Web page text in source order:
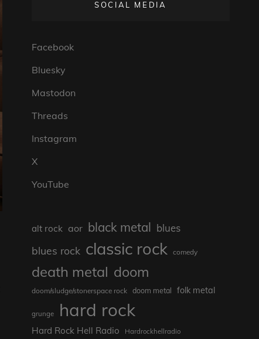
SOCIAL MEDIA
Facebook
Bluesky
Mastodon
Threads
Instagram
X
YouTube
alt rock aor black metal blues
blues rock classic rock comedy
death metal doom
doom/sludge/stonerspace rock doom metal folk metal
grunge hard rock
Hard Rock Hell Radio Hardrockhellradio